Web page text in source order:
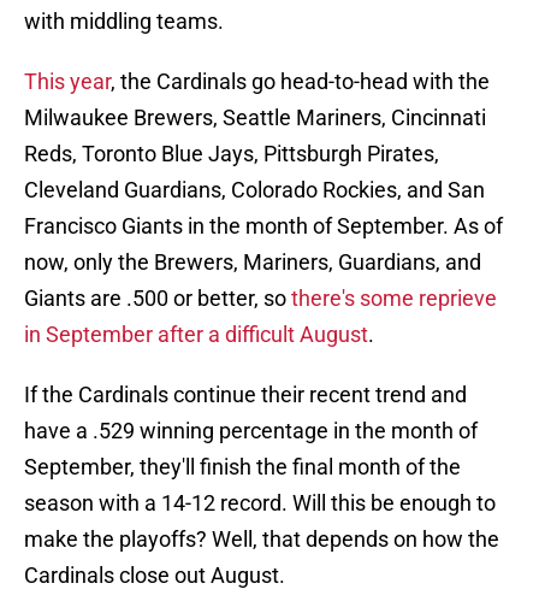
with middling teams.
This year, the Cardinals go head-to-head with the
Milwaukee Brewers, Seattle Mariners, Cincinnati
Reds, Toronto Blue Jays, Pittsburgh Pirates,
Cleveland Guardians, Colorado Rockies, and San
Francisco Giants in the month of September. As of
now, only the Brewers, Mariners, Guardians, and
Giants are .500 or better, sothere's some reprieve
in September after a difficult August.
If the Cardinals continue their recent trend and
have a .529 winning percentage in the month of
September, they'll finish the final month of the
season with a 14-12 record. Will this be enough to
make the playoffs? Well, that depends on how the
Cardinals close out August.